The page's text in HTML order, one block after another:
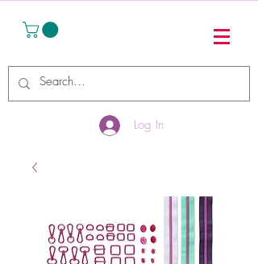
Log In